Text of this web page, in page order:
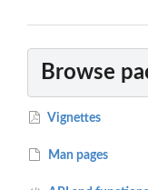
Browse
Vignettes
Man pages